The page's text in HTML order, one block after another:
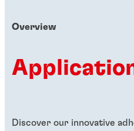
Overview
Discover our innovative